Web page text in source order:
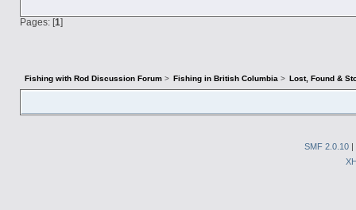
Pages: [1]
Fishing with Rod Discussion Forum> Fishing in British Columbia > Lost, Found &
SMF 2.0.10 |